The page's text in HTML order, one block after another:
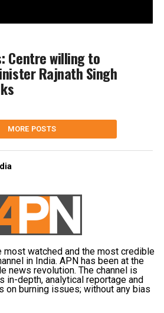
Centre willing to
Rajnath Singh
MORE POSTS
most watched and the most credible
in India. APN has been at the
news revolution. The channel is
in-depth, analytical reportage and
on burning issues; without any bias